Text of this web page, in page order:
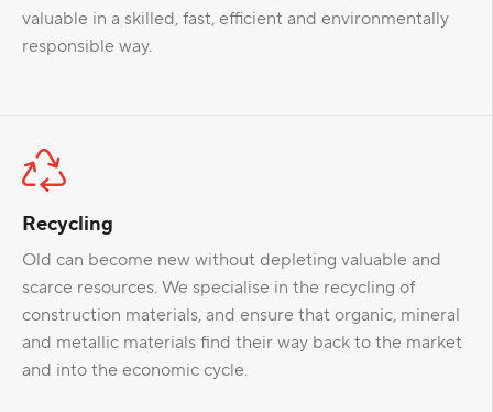
valuable in a skilled, fast, efficient and environmentally
responsible way.
Recycling
Old can become new without depleting valuable and
scarce resources. We specialise in the recycling of
construction materials, and ensure that organic, mineral
and metallic materials find their way back to the market
and into the economic cycle.